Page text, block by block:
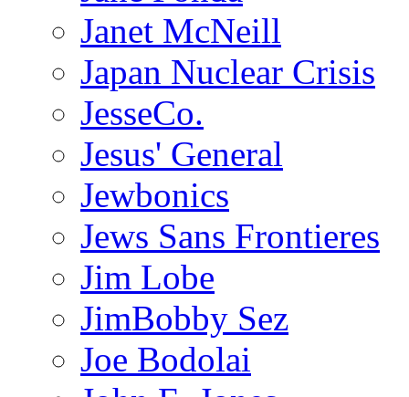
Janet McNeill
Japan Nuclear Crisis
JesseCo.
Jesus' General
Jewbonics
Jews Sans Frontieres
Jim Lobe
JimBobby Sez
Joe Bodolai